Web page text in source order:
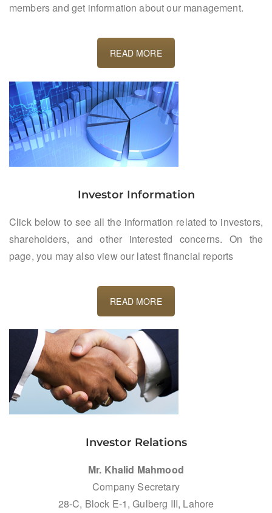
members and get information about our management.
READ MORE
Investor Information
Click below to see all the information related to investors,
shareholders, and other interested concerns. On the
page, you may also view our latest financial reports
READ MORE
Investor Relations
Mr. Khalid Mahmood
Company Secretary
28-C, Block E-1, Gulberg III, Lahore